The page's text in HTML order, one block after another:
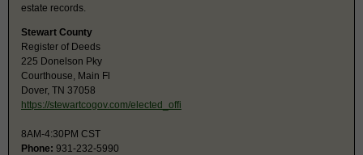
estate records.
Stewart County
Register of Deeds
225 Donelson Pky
Courthouse, Main Fl
Dover, TN 37058
https://stewartcogov.com/elected_offi
8AM-4:30PM CST
Phone: 931-232-5990